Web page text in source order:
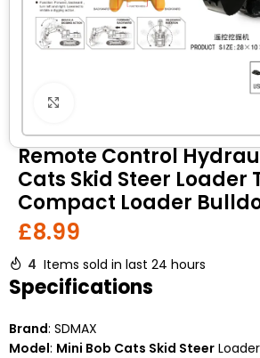
Remote Control
Cats Skid Steer Loader
Compact Loader
£8.99
4 Items sold in last 24 hours
Specifications
Brand: SDMAX
Model: Mini Bob Cats Skid Steer Loader